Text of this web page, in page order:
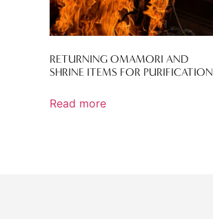
RETURNING OMAMORI AND
SHRINE ITEMS FOR PURIFICATION
Read more